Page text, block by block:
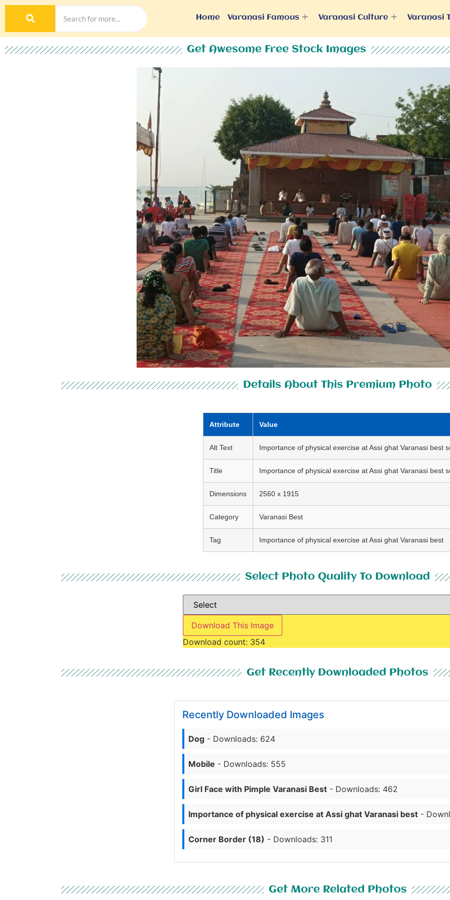
Home Varanasi Famous Varanasi Culture Varanasi
Get Awesome Free Stock Images
Details About This Premium Photo
Attribute Value
Alt Text Importance of physical exercise at Assi ghat Varanasi best
Title Importance of physical exercise at Assi ghat Varanasi best
Dimensions 2560 x 1915
Category Varanasi Best
Tag Importance of physical exercise at Assi ghat Varanasi best
Select Photo Quality To Download
Download This Image
Download count: 354
Get Recently Downloaded Photos
Recently Downloaded Images
Dog - Downloads: 624
Mobile - Downloads: 555
Girl Face with Pimple Varanasi Best - Downloads: 462
Importance of physical exercise at Assi ghat Varanasi best -
Corner Border (18) - Downloads: 311
Get More Related Photos